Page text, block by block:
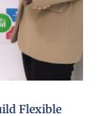
Flexible